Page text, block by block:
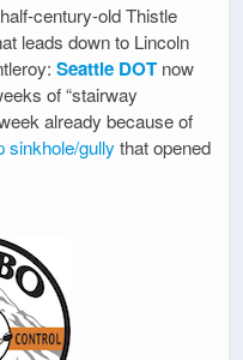
century-old Thistle
leads down to Lincoln
Seattle DOT now
of “stairway
already because of
sinkhole/gully that opened